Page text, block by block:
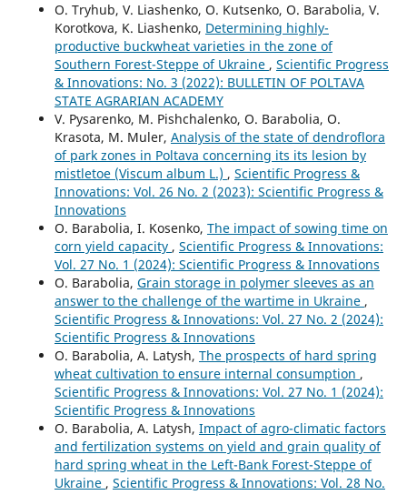
O. Tryhub, V. Liashenko, O. Kutsenko, O. Barabolia, V.
Korotkova, K. Liashenko, Determining highly-
productive buckwheat varieties in the zone of
Southern Forest-Steppe of Ukraine , Scientific Progress
& Innovations: No. 3 (2022): BULLETIN OF POLTAVA
STATE AGRARIAN ACADEMY
V. Pysarenko, M. Pishchalenko, O. Barabolia, O.
Krasota, M. Muler, Analysis of the state of dendroflora
of park zones in Poltava concerning its its lesion by
mistletoe (Viscum album L.) , Scientific Progress &
Innovations: Vol. 26 No. 2 (2023): Scientific Progress &
Innovations
O. Barabolia, I. Kosenko, The impact of sowing time on
corn yield capacity , Scientific Progress & Innovations:
Vol. 27 No. 1 (2024): Scientific Progress & Innovations
O. Barabolia, Grain storage in polymer sleeves as an
answer to the challenge of the wartime in Ukraine ,
Scientific Progress & Innovations: Vol. 27 No. 2 (2024):
Scientific Progress & Innovations
O. Barabolia, А. Latysh, The prospects of hard spring
wheat cultivation to ensure internal consumption ,
Scientific Progress & Innovations: Vol. 27 No. 1 (2024):
Scientific Progress & Innovations
O. Barabolia, А. Latysh, Impact of agro-climatic factors
and fertilization systems on yield and grain quality of
hard spring wheat in the Left-Bank Forest-Steppe of
Ukraine , Scientific Progress & Innovations: Vol. 28 No.